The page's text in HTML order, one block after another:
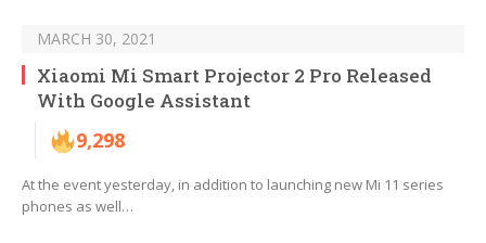
MARCH 30, 2021
Xiaomi Mi Smart Projector 2 Pro Released
With Google Assistant
9,298
At the event yesterday, in addition to launching new Mi 11 series
phones as well…